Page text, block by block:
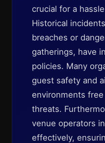
crucial for a
Historical
breaches or
gatherings, have
policies. Many
guest safety and
environments
threats.
venue operators
effectively,